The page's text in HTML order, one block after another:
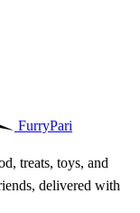
FurryPari
treats, toys, and
delivered with